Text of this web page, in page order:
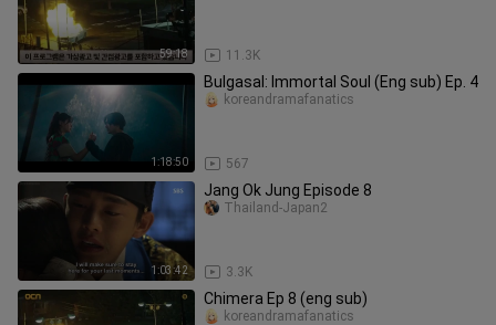
59:18 11.3K
1:18:50
Bulgasal: Immortal Soul (Eng sub) Ep. 4
567
koreandramafanatics
1:03:42
Jang Ok Jung Episode 8
3.3K
Thailand-Japan2
Chimera Ep 8 (eng sub)
koreandramafanatics